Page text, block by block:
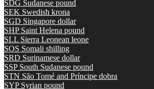
SDG Sudanese pound
SEK Swedish krona
SGD Singapore dollar
SHP Saint Helena pound
SLL Sierra Leonean leone
SOS Somali shilling
SRD Surinamese dollar
SSP South Sudanese pound
STN São Tomé and Príncipe dobra
SYP Syrian pound